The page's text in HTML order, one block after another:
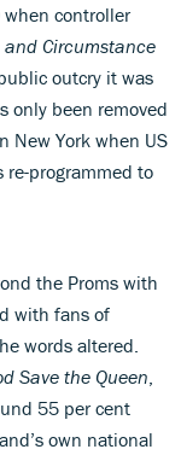
controller
and Circumstance
outcry it was
only been removed
New York when US
re-programmed to
the Proms with
with fans of
words altered.
Save the Queen
55 per cent
own national